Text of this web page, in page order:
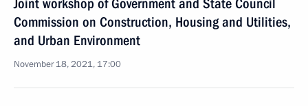
Joint workshop of Government and State Council
Commission on Construction, Housing and Utilities,
and Urban Environment
November 18, 2021, 17:00